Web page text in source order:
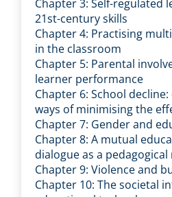
Chapter 3: Self-regulated
21st-century skills
Chapter 4: Practising
in the classroom
Chapter 5: Parental
learner performance
Chapter 6: School
ways of minimising the
Chapter 7: Gender and
Chapter 8: A mutual
dialogue as a pedagogical
Chapter 9: Violence and
Chapter 10: The societal